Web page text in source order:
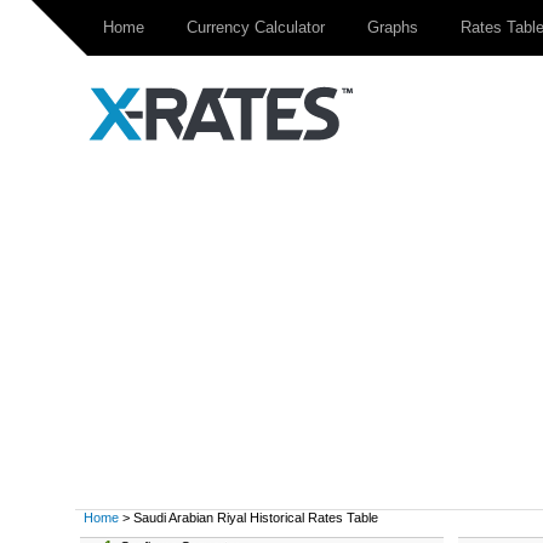
Home Currency Calculator Graphs Rates Table
Home > Saudi Arabian Riyal Historical Rates Table